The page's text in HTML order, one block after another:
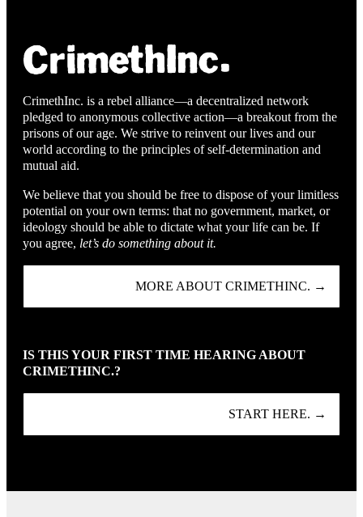
CrimethInc. is a rebel alliance—a decentralized network
pledged to anonymous collective action—a breakout from the
prisons of our age. We strive to reinvent our lives and our
world according to the principles of self-determination and
mutual aid.
We believe that you should be free to dispose of your limitless
potential on your own terms: that no government, market, or
ideology should be able to dictate what your life can be. If
you agree, let’s do something about it.
MORE ABOUT CRIMETHINC. →
IS THIS YOUR FIRST TIME HEARING ABOUT
CRIMETHINC.?
START HERE. →